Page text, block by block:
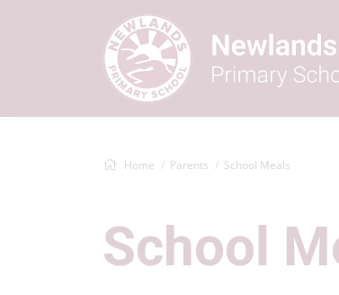
Home Parents School Meals
School